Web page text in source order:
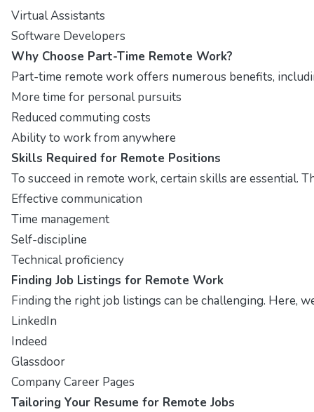
Virtual Assistants
Software Developers
Why Choose Part-Time Remote Work?
Part-time remote work offers numerous benefits,
More time for personal pursuits
Reduced commuting costs
Ability to work from anywhere
Skills Required for Remote Positions
To succeed in remote work, certain skills are
Effective communication
Time management
Self-discipline
Technical proficiency
Finding Job Listings for Remote Work
Finding the right job listings can be challenging. Here,
LinkedIn
Indeed
Glassdoor
Company Career Pages
Tailoring Your Resume for Remote Jobs